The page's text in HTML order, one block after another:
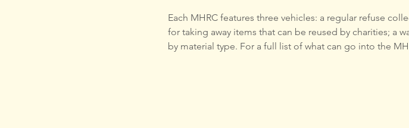
Each MHRC features three vehicles: a regular refuse
for taking away items that can be reused by charities; a
by material type. For a full list of what can go into the